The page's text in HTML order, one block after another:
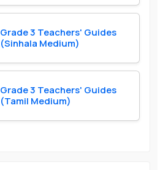
Grade 3 Teachers' Guides
(Sinhala Medium)
Grade 3 Teachers' Guides
(Tamil Medium)